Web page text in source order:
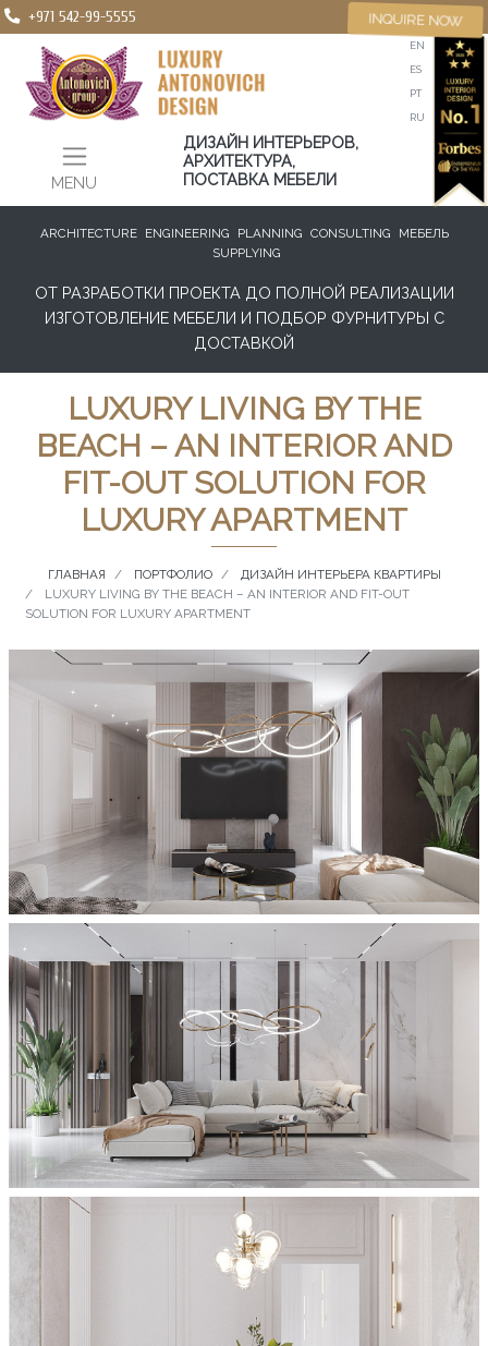
+971 542-99-5555
MENU
EN
ES
PT
RU
ДИЗАЙН ИНТЕРЬЕРОВ,
АРХИТЕКТУРА,
ПОСТАВКА МЕБЕЛИ
INQUIRE NOW
ARCHITECTURE ENGINEERING PLANNING CONSULTING
МЕБЕЛЬ
SUPPLYING
ОТ РАЗРАБОТКИ ПРОЕКТА ДО ПОЛНОЙ РЕАЛИЗАЦИИ
ИЗГОТОВЛЕНИЕ МЕБЕЛИ И ПОДБОР ФУРНИТУРЫ С
ДОСТАВКОЙ
LUXURY LIVING BY THE
BEACH – AN INTERIOR AND
FIT-OUT SOLUTION FOR
LUXURY APARTMENT
ГЛАВНАЯ ПОРТФОЛИО
ДИЗАЙН ИНТЕРЬЕРА КВАРТИРЫ
LUXURY LIVING BY THE BEACH – AN INTERIOR AND FIT-OUT
SOLUTION FOR LUXURY APARTMENT